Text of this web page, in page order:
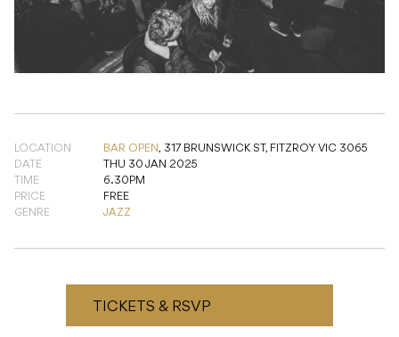
LOCATION BAR OPEN, 317 BRUNSWICK ST, FITZROY VIC 3065
DATE
THU 30 JAN 2025
TIME
6.30PM
PRICE
FREE
GENRE
JAZZ
TICKETS & RSVP